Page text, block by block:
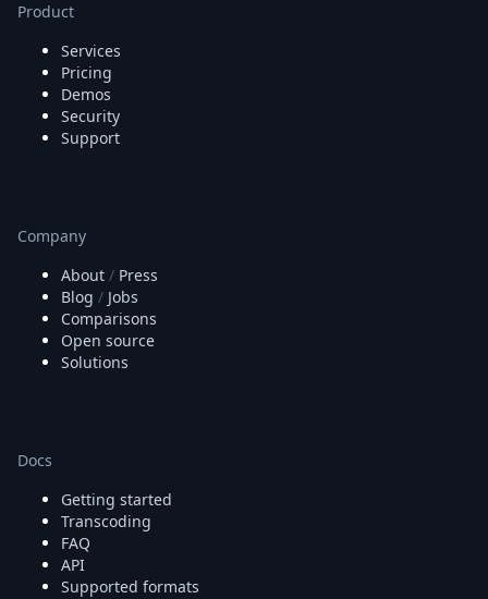
Product
Services
Pricing
Demos
Security
Support
Company
About / Press
Blog / Jobs
Comparisons
Open source
Solutions
Docs
Getting started
Transcoding
FAQ
API
Supported formats